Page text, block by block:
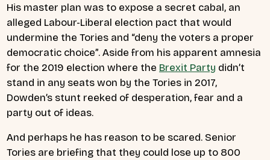
His master plan was to expose a secret cabal, an
alleged Labour-Liberal election pact that would
undermine the Tories and “deny the voters a proper
democratic choice”. Aside from his apparent amnesia
for the 2019 election where the Brexit Party didn’t
stand in any seats won by the Tories in 2017,
Dowden’s stunt reeked of desperation, fear and a
party out of ideas.
And perhaps he has reason to be scared. Senior
Tories are briefing that they could lose up to 800